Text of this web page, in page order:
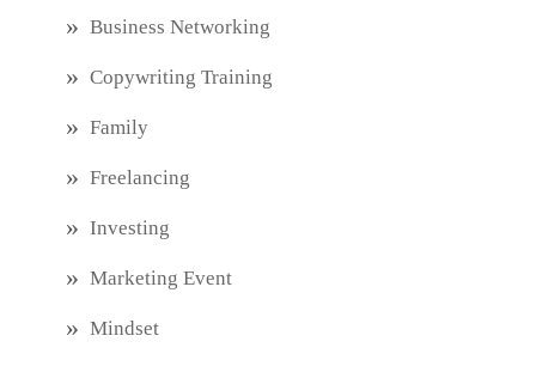
Business Networking
Copywriting Training
Family
Freelancing
Investing
Marketing Event
Mindset